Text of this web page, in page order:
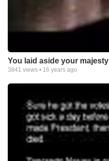
You laid aside your majesty
3841 views • 16 years ago